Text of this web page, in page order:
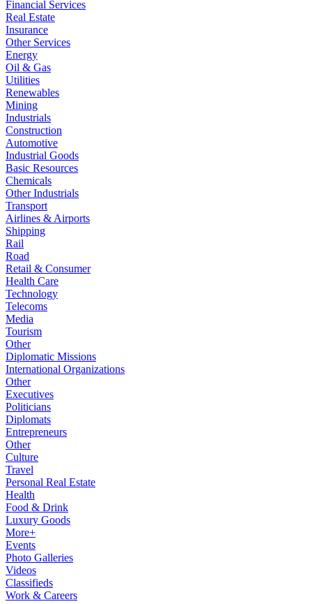
Financial Services
Real Estate
Insurance
Other Services
Energy
Oil & Gas
Utilities
Renewables
Mining
Industrials
Construction
Automotive
Industrial Goods
Basic Resources
Chemicals
Other Industrials
Transport
Airlines & Airports
Shipping
Rail
Road
Retail & Consumer
Health Care
Technology
Telecoms
Media
Tourism
Other
Diplomatic Missions
International Organizations
Other
Executives
Politicians
Diplomats
Entrepreneurs
Other
Culture
Travel
Personal Real Estate
Health
Food & Drink
Luxury Goods
More+
Events
Photo Galleries
Videos
Classifieds
Work & Careers